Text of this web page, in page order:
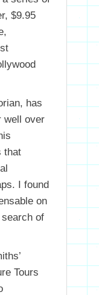
$9.95
has
well over
that
I found
on
of
Tours